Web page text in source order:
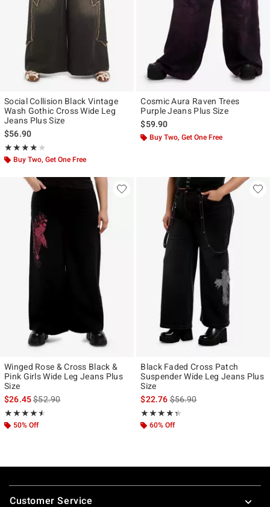
Social Collision Black Vintage
Wash Gothic Cross Wide Leg
Jeans Plus Size
$56.90
★★★★★
Rating, 4 out of 5
★★★★★
Buy Two, Get One Free
Cosmic Aura Raven Trees
Purple Jeans Plus Size
$59.90
Buy Two, Get One Free
Winged Rose & Cross Black &
Pink Girls Wide Leg Jeans Plus
Size
$26.45is sales price, the original price is
$52.90
★★★★★
Rating, 4.5 out of 5
★★★★★
50% Off
Black Faded Cross Patch
Suspender Wide Leg Jeans Plus
Size
$22.76is sales price, the original
$56.90
★★★★★
Rating, 4.333 out of 5
★★★★★
60% Off
Footer
Customer Service